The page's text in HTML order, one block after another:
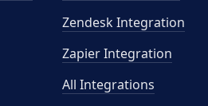
Zendesk Integration
Zapier Integration
All Integrations